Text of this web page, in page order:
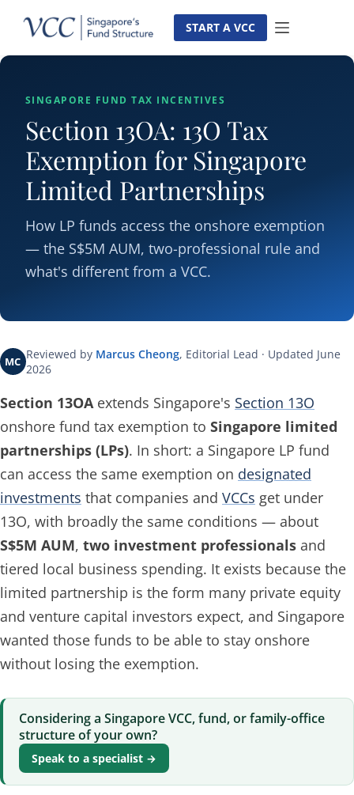
content
START A VCC
SINGAPORE FUND TAX INCENTIVES
Section 13OA: 13O Tax
Exemption for Singapore
Limited Partnerships
How LP funds access the onshore exemption
— the S$5M AUM, two-professional rule and
what's different from a VCC.
MC Reviewed by Marcus Cheong, Editorial Lead · Updated June
2026
Section 13OAextends Singapore's Section 13O
onshore fund tax exemption to Singapore limited
partnerships (LPs). In short: a Singapore LP fund
can access the same exemption on designated
investments that companies and VCCs get under
13O, with broadly the same conditions — about
S$5M AUM, two investment professionals and
tiered local business spending. It exists because the
limited partnership is the form many private equity
and venture capital investors expect, and Singapore
wanted those funds to be able to stay onshore
without losing the exemption.
Considering a Singapore VCC, fund, or family-office
structure of your own?
Speak to a specialist →